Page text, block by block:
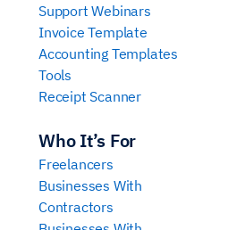
Who It’s For
Freelancers
Businesses With
Contractors
Support Webinars
Invoice Template
Accounting Templates
Tools
Receipt Scanner